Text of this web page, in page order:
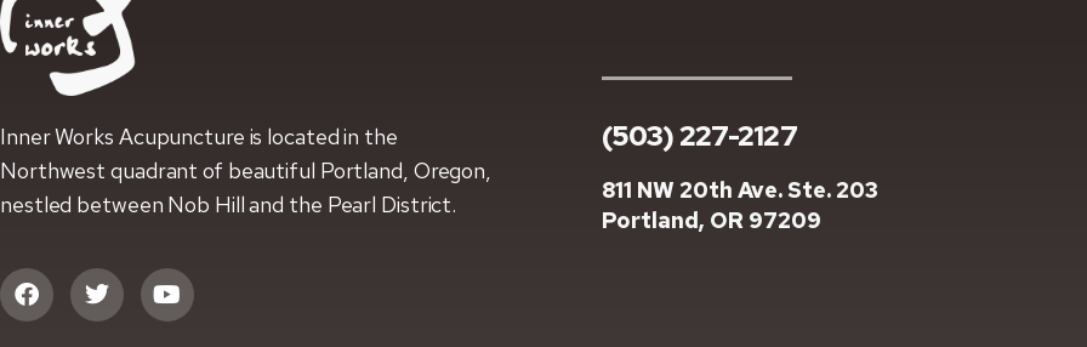
Inner Works Acupuncture is located in the
Northwest quadrant of beautiful Portland, Oregon,
nestled between Nob Hill and the Pearl District.
(503) 227-2127
811 NW 20th Ave. Ste. 203
Portland, OR 97209